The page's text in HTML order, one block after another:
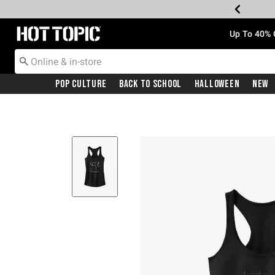
Redirect to Hot Topic Home Page Up To
Pop Culture Back To School Halloween New